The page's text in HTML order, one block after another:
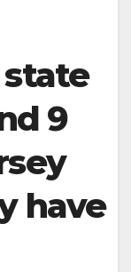
9
have